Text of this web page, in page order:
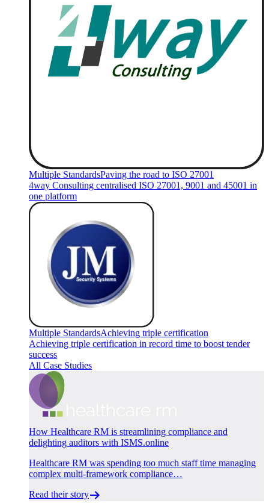
Multiple StandardsPaving the road to ISO 27001
4way Consulting centralised ISO 27001, 9001 and 45001 in
one platform
Multiple StandardsAchieving triple certification
Achieving triple certification in record time to boost tender
success
All Case Studies
How Healthcare RM is streamlining compliance and
delighting auditors with ISMS.online
Healthcare RM was spending too much staff time managing
complex multi-framework compliance…
Read their story